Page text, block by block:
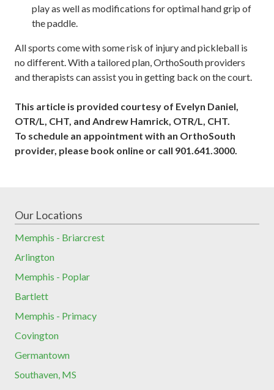
play as well as modifications for optimal hand grip of
the paddle.
All sports come with some risk of injury and pickleball is
no different. With a tailored plan, OrthoSouth providers
and therapists can assist you in getting back on the court.
This article is provided courtesy of Evelyn Daniel,
OTR/L, CHT, and Andrew Hamrick, OTR/L, CHT.
To schedule an appointment with an OrthoSouth
provider, please book online or call 901.641.3000.
Our Locations
Memphis - Briarcrest
Arlington
Memphis - Poplar
Bartlett
Memphis - Primacy
Covington
Germantown
Southaven, MS